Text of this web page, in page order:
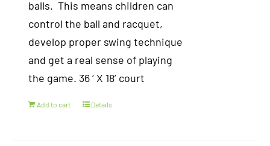
balls. This means children can
control the ball and racquet,
develop proper swing technique
and get a real sense of playing
the game. 36 ‘ X 18’ court
Add to cart Details